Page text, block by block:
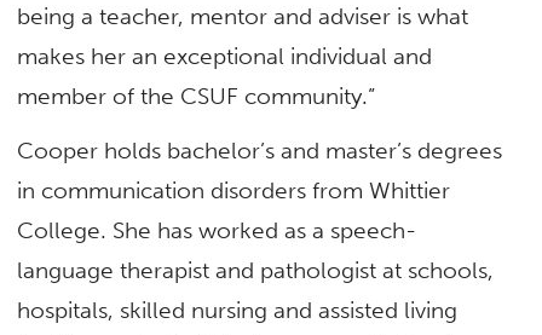
being a teacher, mentor and adviser is what
makes her an exceptional individual and
member of the CSUF community.”
Cooper holds bachelor’s and master’s degrees
in communication disorders from Whittier
College. She has worked as a speech-
language therapist and pathologist at schools,
hospitals, skilled nursing and assisted living